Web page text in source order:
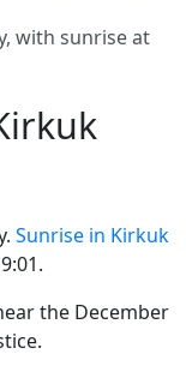
with sunrise at
Sunrise in Kirkuk
the December